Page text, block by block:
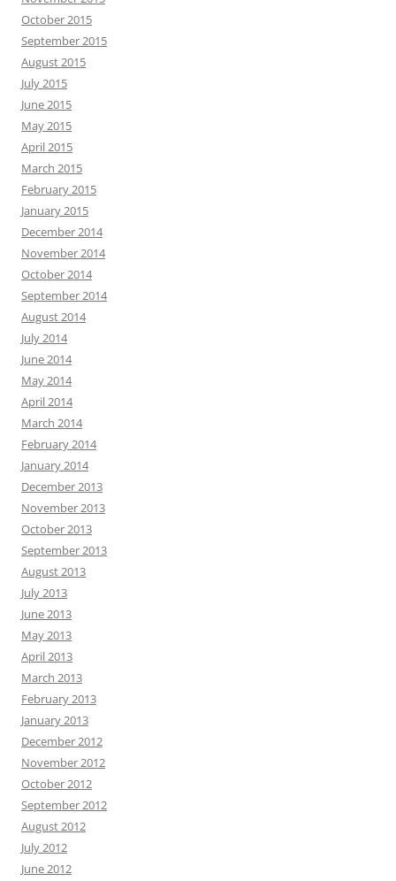
October 2015
September 2015
August 2015
July 2015
June 2015
May 2015
April 2015
March 2015
February 2015
January 2015
December 2014
November 2014
October 2014
September 2014
August 2014
July 2014
June 2014
May 2014
April 2014
March 2014
February 2014
January 2014
December 2013
November 2013
October 2013
September 2013
August 2013
July 2013
June 2013
May 2013
April 2013
March 2013
February 2013
January 2013
December 2012
November 2012
October 2012
September 2012
August 2012
July 2012
June 2012